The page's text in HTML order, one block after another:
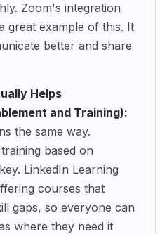
Zoom's integration
great example of this. It
better and share
Helps
and Training):
the same way.
based on
LinkedIn Learning
courses that
gaps, so everyone can
where they need it